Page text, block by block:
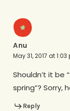
Anu
May 31, 2017 at 1:03
Shouldn’t it be
spring”? Sorry,
Reply